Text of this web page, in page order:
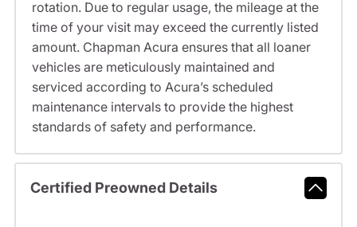
rotation. Due to regular usage, the mileage at the
time of your visit may exceed the currently listed
amount. Chapman Acura ensures that all loaner
vehicles are meticulously maintained and
serviced according to Acura’s scheduled
maintenance intervals to provide the highest
standards of safety and performance.
Certified Preowned Details